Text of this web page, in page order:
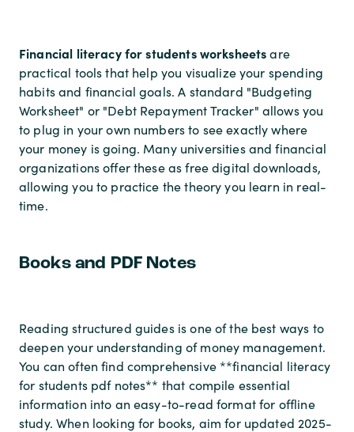
Financial literacy for students worksheetsare
practical tools that help you visualize your spending
habits and financial goals. A standard "Budgeting
Worksheet" or "Debt Repayment Tracker" allows you
to plug in your own numbers to see exactly where
your money is going. Many universities and financial
organizations offer these as free digital downloads,
allowing you to practice the theory you learn in real-
time.
Books and PDF Notes
Reading structured guides is one of the best ways to
deepen your understanding of money management.
You can often find comprehensive **financial literacy
for students pdf notes** that compile essential
information into an easy-to-read format for offline
study. When looking for books, aim for updated 2025-